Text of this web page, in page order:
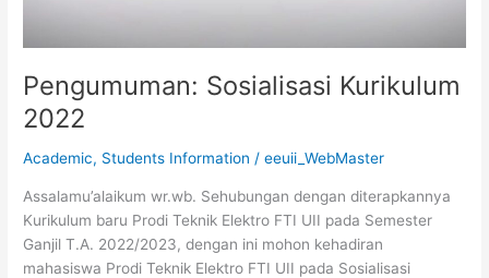
Pengumuman: Sosialisasi Kurikulum
2022
Academic, Students Information /eeuii_WebMaster
Assalamu’alaikum wr.wb. Sehubungan dengan diterapkannya
Kurikulum baru Prodi Teknik Elektro FTI UII pada Semester
Ganjil T.A. 2022/2023, dengan ini mohon kehadiran
mahasiswa Prodi Teknik Elektro FTI UII pada Sosialisasi